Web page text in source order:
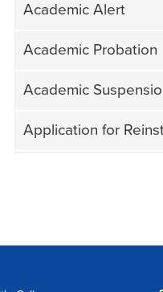
Academic Alert
Academic Probation
Academic
Application for